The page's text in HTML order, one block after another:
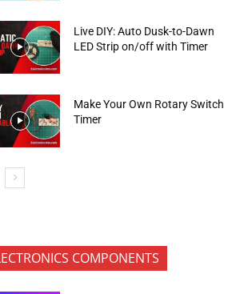
Live DIY: Auto Dusk-to-Dawn
LED Strip on/off with Timer
Make Your Own Rotary Switch
Timer
COMPONENTS